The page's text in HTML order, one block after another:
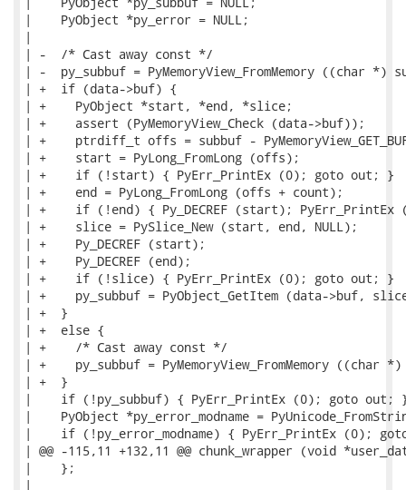
|    PyObject *py_error = NULL;
|
| -  /* Cast away const */
| -  py_subbuf = PyMemoryView_FromMemory ((char *)
| +  if (data->buf) {
| +    PyObject *start, *end, *slice;
| +    assert (PyMemoryView_Check (data->buf));
| +    ptrdiff_t offs = subbuf -
| +    start = PyLong_FromLong (offs);
| +    if (!start) { PyErr_PrintEx (0); goto out; }
| +    end = PyLong_FromLong (offs + count);
| +    if (!end) { Py_DECREF (start);
| +    slice = PySlice_New (start, end, NULL);
| +    Py_DECREF (start);
| +    Py_DECREF (end);
| +    if (!slice) { PyErr_PrintEx (0); goto out; }
| +    py_subbuf = PyObject_GetItem (data->buf,
| +  }
| +  else {
| +    /* Cast away const */
| +    py_subbuf = PyMemoryView_FromMemory ((char
| +  }
|    if (!py_subbuf) { PyErr_PrintEx (0); goto out;
|    PyObject *py_error_modname =
|    if (!py_error_modname) { PyErr_PrintEx (0);
| @@ -115,11 +132,11 @@ chunk_wrapper (void
|    };
|